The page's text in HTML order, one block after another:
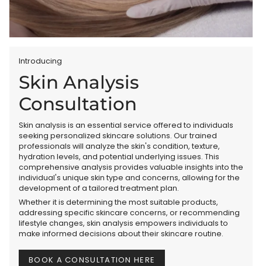
Introducing
Skin Analysis
Consultation
Skin analysis is an essential service offered to individuals
seeking personalized skincare solutions. Our trained
professionals will analyze the skin's condition, texture,
hydration levels, and potential underlying issues. This
comprehensive analysis provides valuable insights into the
individual's unique skin type and concerns, allowing for the
development of a tailored treatment plan.
Whether it is determining the most suitable products,
addressing specific skincare concerns, or recommending
lifestyle changes, skin analysis empowers individuals to
make informed decisions about their skincare routine.
BOOK A CONSULTATION HERE